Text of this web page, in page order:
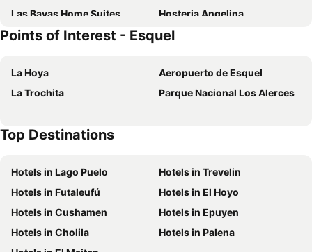
Las Bayas Home Suites
Hosteria Angelina
Hotel Manquehue
Rayentray Tehuelche
Laguna Larga Lodge
Points of Interest - Esquel
La Hoya
Aeropuerto de Esquel
La Trochita
Parque Nacional Los Alerces
Top Destinations
Hotels in Lago Puelo
Hotels in Trevelin
Hotels in Futaleufú
Hotels in El Hoyo
Hotels in Cushamen
Hotels in Epuyen
Hotels in Cholila
Hotels in Palena